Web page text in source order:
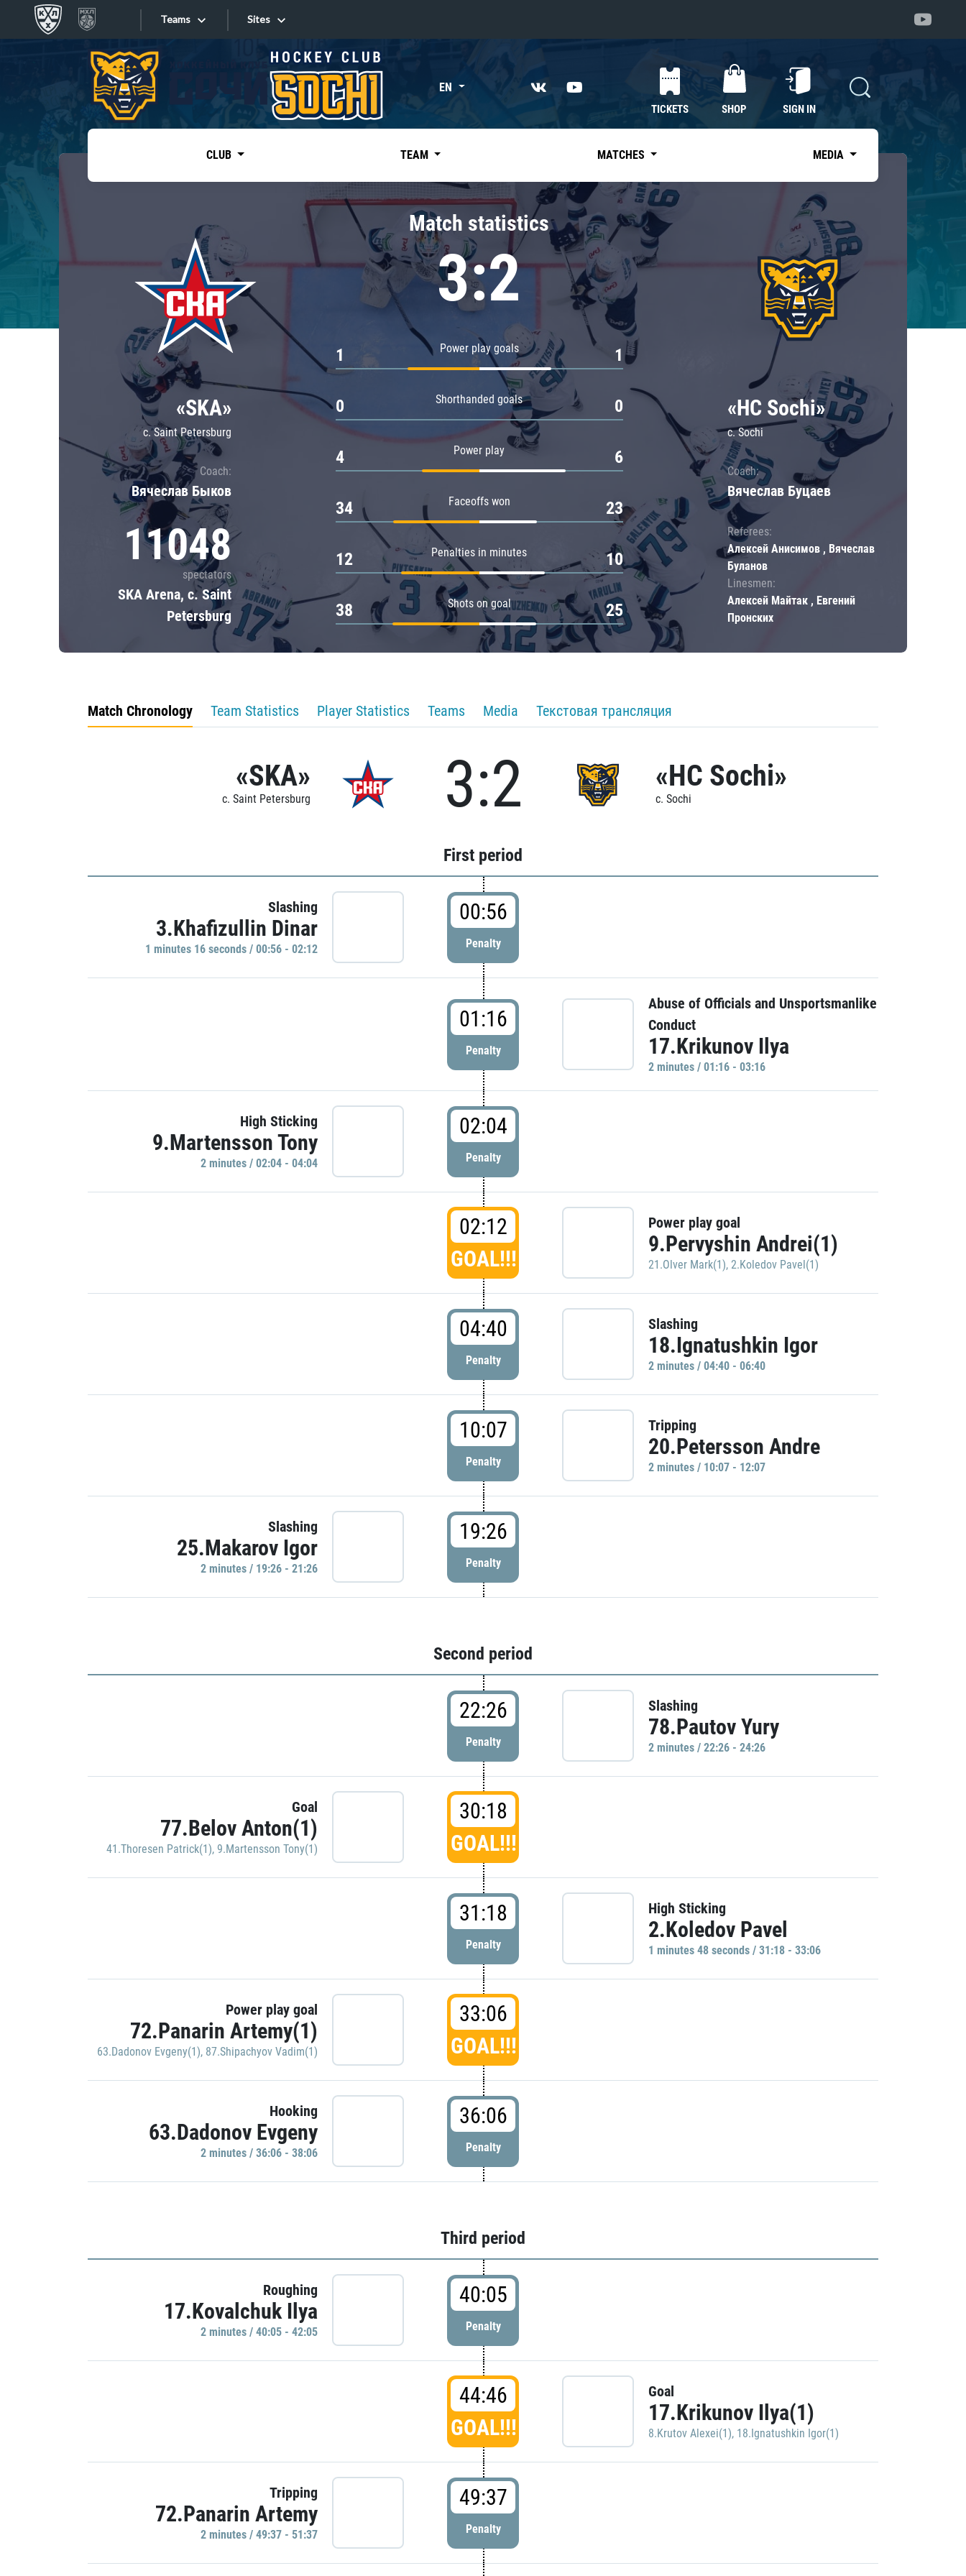
Teams
Tarasov division
Dinamo Mn
Dynamo M
Lokomotiv
Severstal
Shanghai Dragons
CSKA
«East»
Kharlamov division
Avtomobilist
Chernyshev division
Avangard
Admiral
Sites
Sites EN
TICKETS SHOP SIGN IN
CLUB TEAM MATCHES MEDIA
«SKA»
c. Saint Petersburg
Coach:
Вячеслав Быков
11048
spectators
SKA Arena, c. Saint
Petersburg
Match statistics
3:2
Power play goals
1 1
Shorthanded goals
0 0
Power play
4 6
Faceoffs won
34 23
Penalties in minutes
12 10
Shots on goal
38 25
«HC Sochi»
c. Sochi
Coach:
Вячеслав Буцаев
Referees:
Алексей Анисимов , Вячеслав
Буланов
Linesmen:
Алексей Майтак , Евгений
Пронских
Match Chronology Team Statistics Player Statistics Teams Media Текстовая трансляция
«SKA»
c. Saint Petersburg 3:2 «HC Sochi»
c. Sochi
First period
Slashing
3.Khafizullin Dinar
1 minutes 16 seconds / 00:56 - 02:12
00:56
Penalty
01:16
Penalty
Abuse of Officials and Unsportsmanlike
Conduct
17.Krikunov Ilya
2 minutes / 01:16 - 03:16
High Sticking
9.Martensson Tony
2 minutes / 02:04 - 04:04
02:04
Penalty
02:12
GOAL!!!
Power play goal
9.Pervyshin Andrei(1)
21.Olver Mark(1), 2.Koledov Pavel(1)
04:40
Penalty
Slashing
18.Ignatushkin Igor
2 minutes / 04:40 - 06:40
10:07
Penalty
Tripping
20.Petersson Andre
2 minutes / 10:07 - 12:07
Slashing
25.Makarov Igor
2 minutes / 19:26 - 21:26
19:26
Penalty
Second period
22:26
Penalty
Slashing
78.Pautov Yury
2 minutes / 22:26 - 24:26
Goal
77.Belov Anton(1)
41.Thoresen Patrick(1), 9.Martensson Tony(1)
30:18
GOAL!!!
31:18
Penalty
High Sticking
2.Koledov Pavel
1 minutes 48 seconds / 31:18 - 33:06
Power play goal
72.Panarin Artemy(1)
63.Dadonov Evgeny(1), 87.Shipachyov Vadim(1)
33:06
GOAL!!!
Hooking
63.Dadonov Evgeny
2 minutes / 36:06 - 38:06
36:06
Penalty
Third period
Roughing
17.Kovalchuk Ilya
2 minutes / 40:05 - 42:05
40:05
Penalty
44:46
GOAL!!!
Goal
17.Krikunov Ilya(1)
8.Krutov Alexei(1), 18.Ignatushkin Igor(1)
Tripping
72.Panarin Artemy
2 minutes / 49:37 - 51:37
49:37
Penalty